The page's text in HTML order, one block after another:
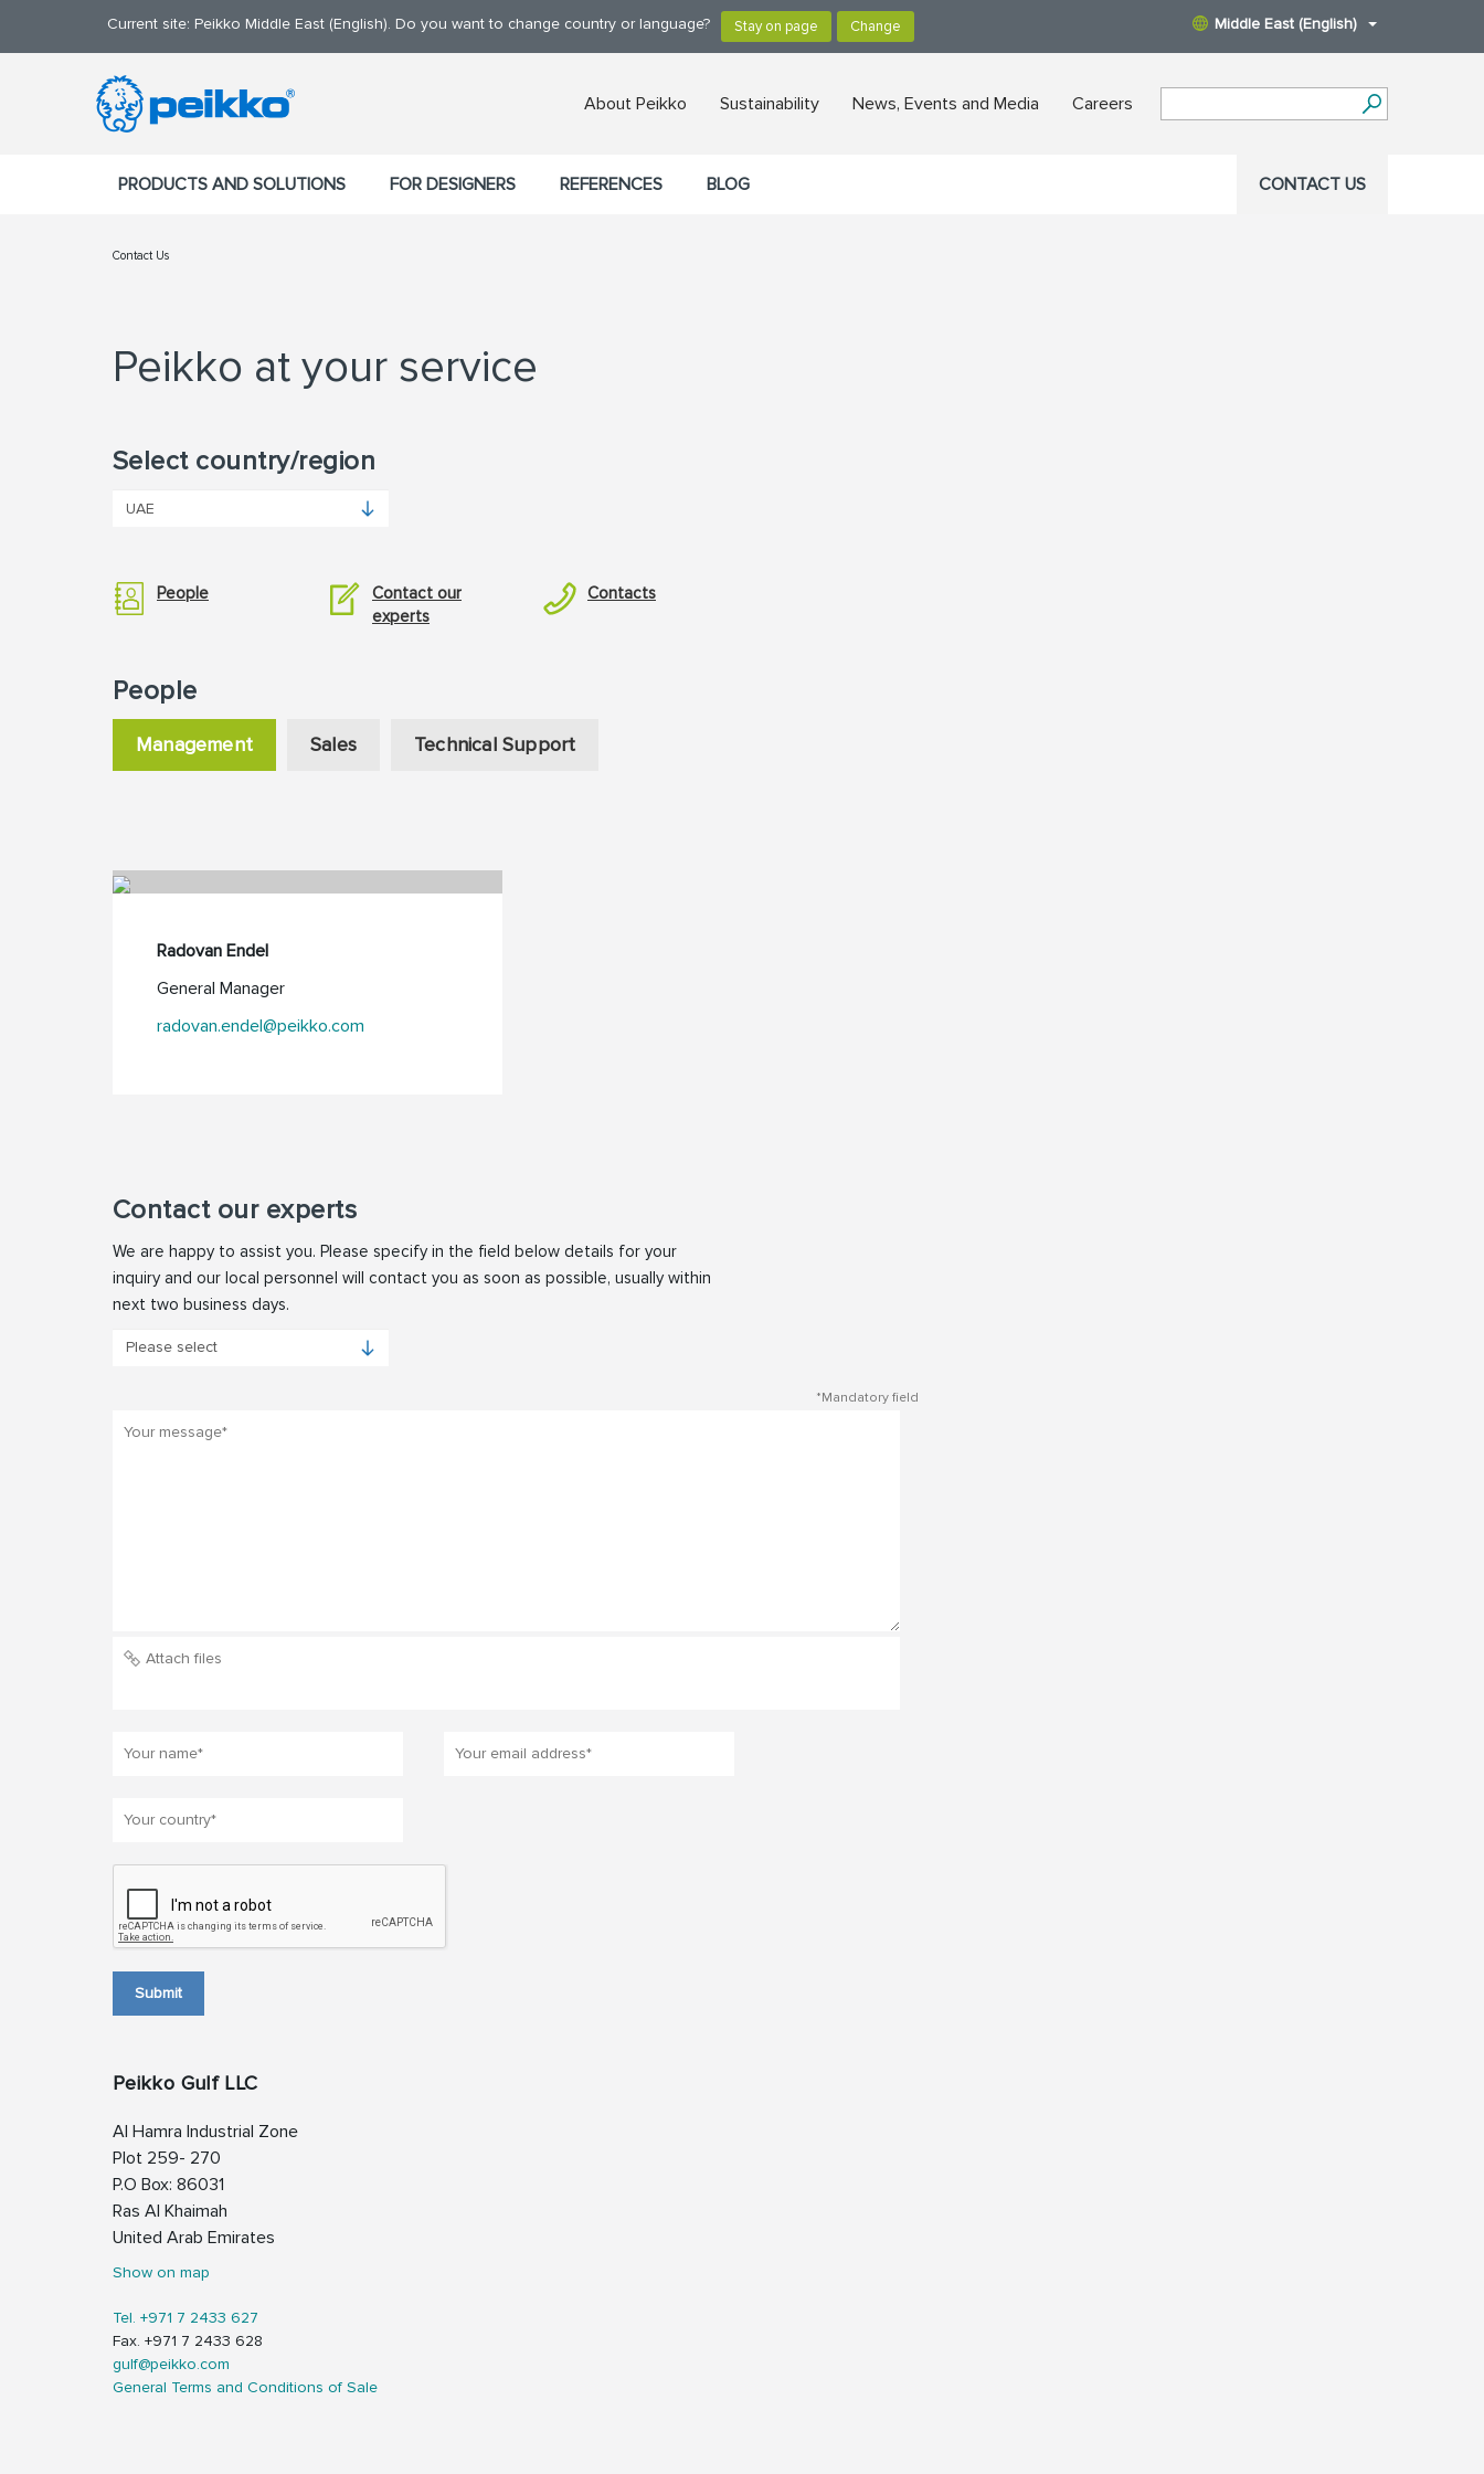
Current site: Peikko Middle East (English). Do you want to change country or language? Middle East (English)
About Peikko Sustainability News, Events and Media Careers
PRODUCTS AND SOLUTIONS FOR DESIGNERS REFERENCES BLOG CONTACT US
Contact Us
Peikko at your service
Select country/region
People
Contact our
experts
Contacts
People
Management Sales Technical Support
Radovan Endel
General Manager
radovan.endel@peikko.com
Contact our experts
We are happy to assist you. Please specify in the field below details for your
inquiry and our local personnel will contact you as soon as possible, usually within
next two business days.
*Mandatory field
Attach files
Submit
Peikko Gulf LLC
Al Hamra Industrial Zone
Plot 259- 270
P.O Box: 86031
Ras Al Khaimah
United Arab Emirates
Show on map
Tel. +971 7 2433 627
Fax. +971 7 2433 628
gulf@peikko.com
General Terms and Conditions of Sale